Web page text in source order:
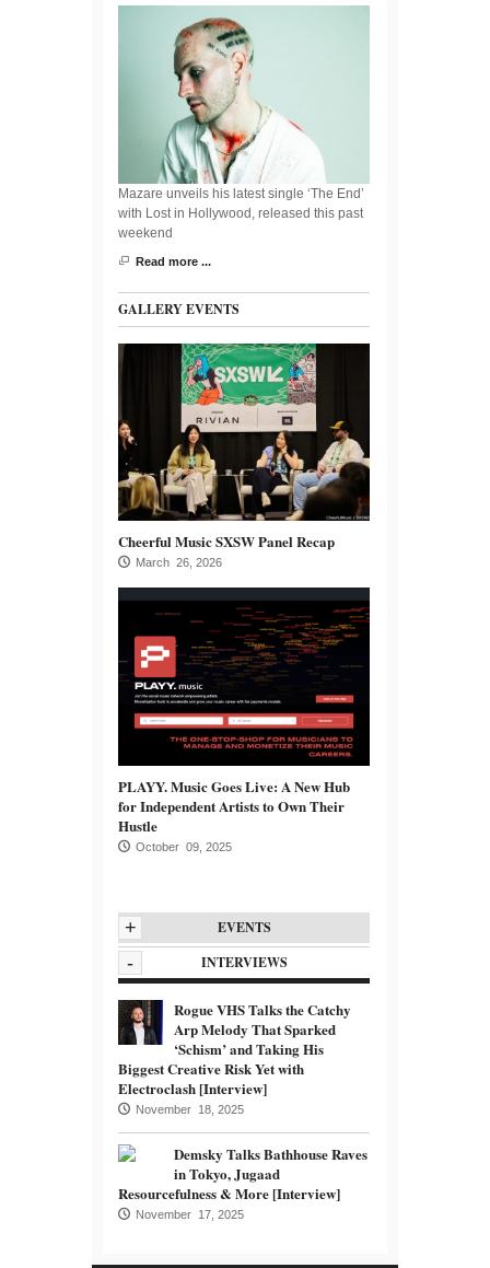
Mazare unveils his latest single ‘The End’
with Lost in Hollywood, released this past
weekend
Read more ...
GALLERY EVENTS
Cheerful Music SXSW Panel Recap
March 26, 2026
PLAYY. Music Goes Live: A New Hub
for Independent Artists to Own Their
Hustle
October 09, 2025
EVENTS
+
INTERVIEWS
-
Rogue VHS Talks the Catchy
Arp Melody That Sparked
‘Schism’ and Taking His
Biggest Creative Risk Yet with
Electroclash [Interview]
November 18, 2025
Demsky Talks Bathhouse Raves
in Tokyo, Jugaad
Resourcefulness & More [Interview]
November 17, 2025